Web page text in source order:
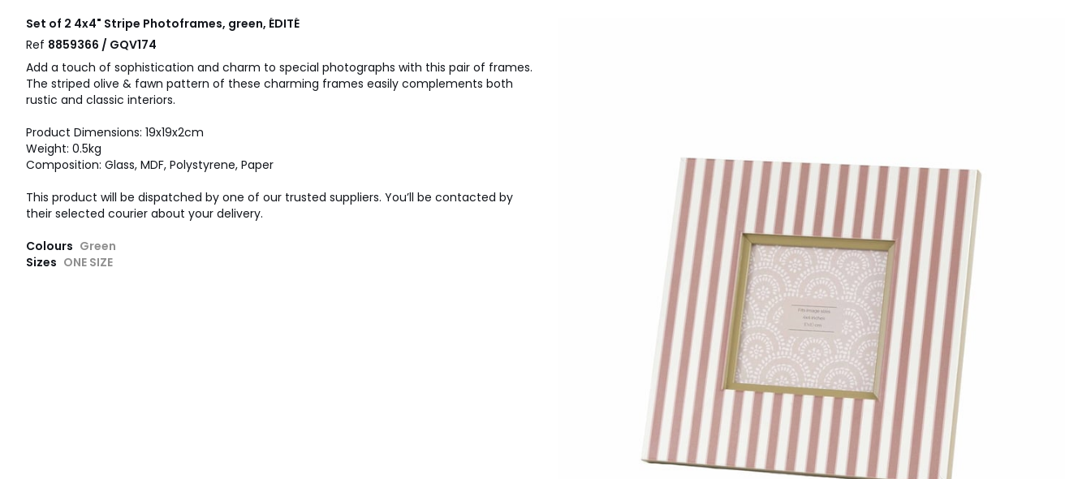
Set of 2 4x4" Stripe Photoframes, green, ÉDITÉ
Ref 8859366 / GQV174
Add a touch of sophistication and charm to special photographs with this pair of frames.
The striped olive & fawn pattern of these charming frames easily complements both
rustic and classic interiors.
Product Dimensions: 19x19x2cm
Weight: 0.5kg
Composition: Glass, MDF, Polystyrene, Paper
This product will be dispatched by one of our trusted suppliers. You’ll be contacted by
their selected courier about your delivery.
Colours Green
Sizes ONE SIZE